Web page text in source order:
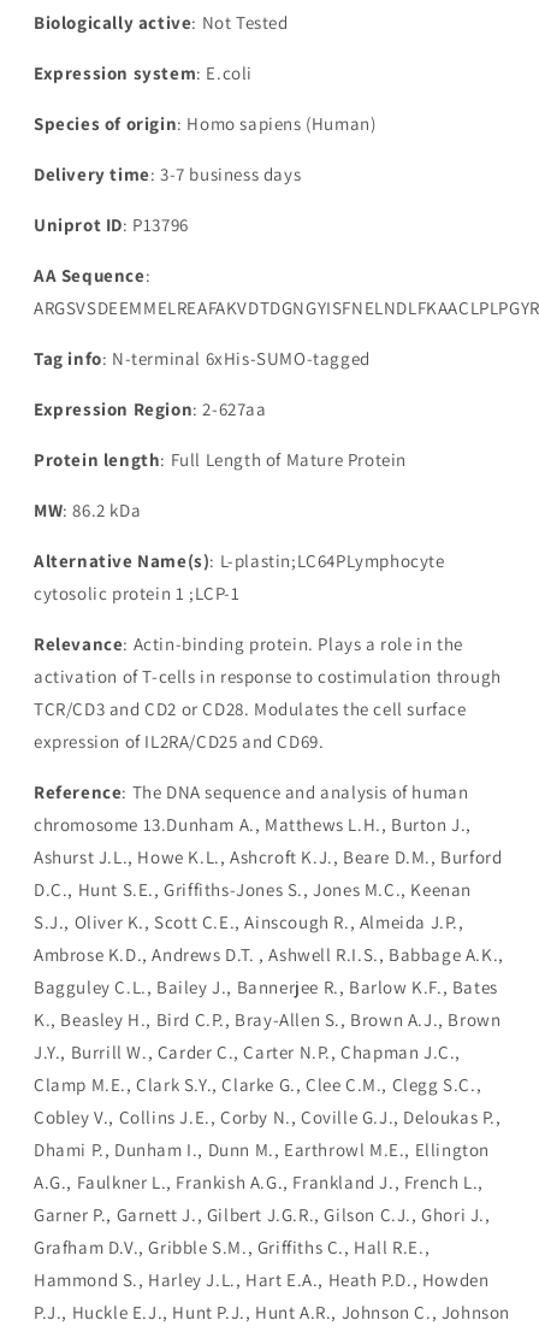
Biologically active: Not Tested
Expression system: E.coli
Species of origin: Homo sapiens (Human)
Delivery time: 3-7 business days
Uniprot ID: P13796
AA Sequence:
Tag info: N-terminal 6xHis-SUMO-tagged
Expression Region: 2-627aa
Protein length: Full Length of Mature Protein
MW: 86.2 kDa
Alternative Name(s): L-plastin;LC64PLymphocyte
cytosolic protein 1 ;LCP-1
Relevance: Actin-binding protein. Plays a role in the
activation of T-cells in response to costimulation through
TCR/CD3 and CD2 or CD28. Modulates the cell surface
expression of IL2RA/CD25 and CD69.
Reference: The DNA sequence and analysis of human
chromosome 13.Dunham A., Matthews L.H., Burton J.,
Ashurst J.L., Howe K.L., Ashcroft K.J., Beare D.M., Burford
D.C., Hunt S.E., Griffiths-Jones S., Jones M.C., Keenan
S.J., Oliver K., Scott C.E., Ainscough R., Almeida J.P.,
Ambrose K.D., Andrews D.T. , Ashwell R.I.S., Babbage A.K.,
Bagguley C.L., Bailey J., Bannerjee R., Barlow K.F., Bates
K., Beasley H., Bird C.P., Bray-Allen S., Brown A.J., Brown
J.Y., Burrill W., Carder C., Carter N.P., Chapman J.C.,
Clamp M.E., Clark S.Y., Clarke G., Clee C.M., Clegg S.C.,
Cobley V., Collins J.E., Corby N., Coville G.J., Deloukas P.,
Dhami P., Dunham I., Dunn M., Earthrowl M.E., Ellington
A.G., Faulkner L., Frankish A.G., Frankland J., French L.,
Garner P., Garnett J., Gilbert J.G.R., Gilson C.J., Ghori J.,
Grafham D.V., Gribble S.M., Griffiths C., Hall R.E.,
Hammond S., Harley J.L., Hart E.A., Heath P.D., Howden
P.J., Huckle E.J., Hunt P.J., Hunt A.R., Johnson C., Johnson